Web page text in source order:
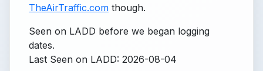
TheAirTraffic.com though.
Seen on LADD before we began logging
dates.
Last Seen on LADD: 2026-08-04